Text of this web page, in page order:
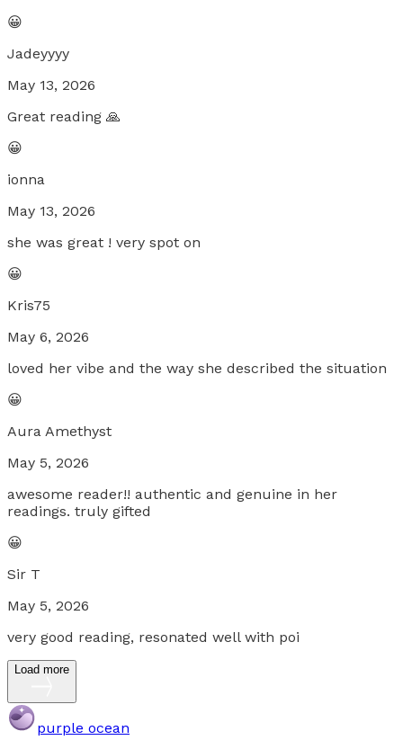
😀
Jadeyyyy
May 13, 2026
Great reading 🙏
😀
ionna
May 13, 2026
she was great ! very spot on
😀
Kris75
May 6, 2026
loved her vibe and the way she described the situation
😀
Aura Amethyst
May 5, 2026
awesome reader!! authentic and genuine in her
readings. truly gifted
😀
Sir T
May 5, 2026
very good reading, resonated well with poi
Load more
purple ocean